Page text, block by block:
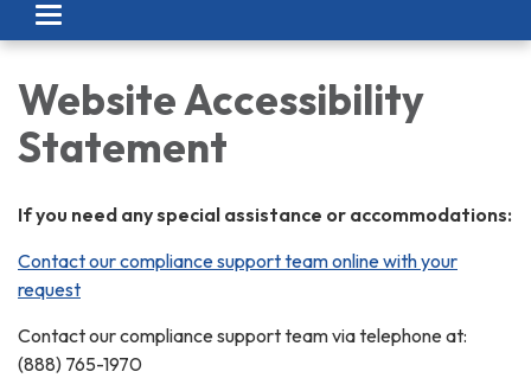
Toggle
navigation
Website Accessibility
Statement
If you need any special assistance or accommodations:
Contact our compliance support team online with your
request
Contact our compliance support team via telephone at:
(888) 765-1970